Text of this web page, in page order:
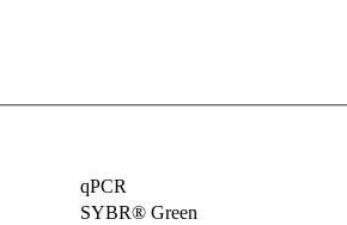
qPCR
SYBR® Green